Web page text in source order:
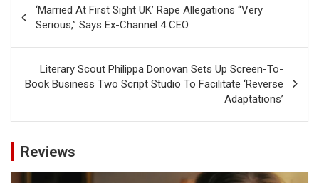
navigation
‘Married At First Sight UK’ Rape Allegations “Very
Serious,” Says Ex-Channel 4 CEO
Literary Scout Philippa Donovan Sets Up Screen-To-
Book Business Two Script Studio To Facilitate ‘Reverse
Adaptations’
Reviews